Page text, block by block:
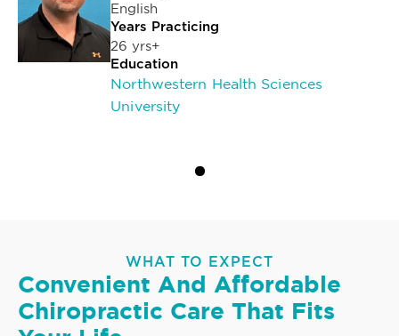
English
Years Practicing
26 yrs+
Education
Northwestern Health Sciences
University
WHAT TO EXPECT
Convenient And Affordable
Chiropractic Care That Fits